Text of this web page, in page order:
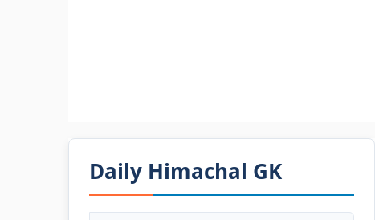
Daily Himachal GK​​